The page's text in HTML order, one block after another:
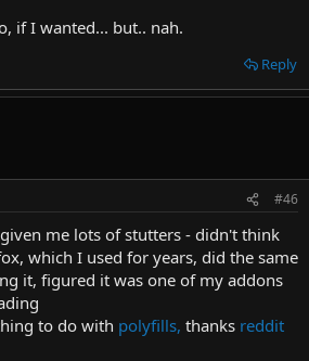
if I wanted... but.. nah.
Reply
#46
me lots of stutters - didn't think
which I used for years, did the same
it, figured it was one of my addons
to do with polyfills, thanks reddit